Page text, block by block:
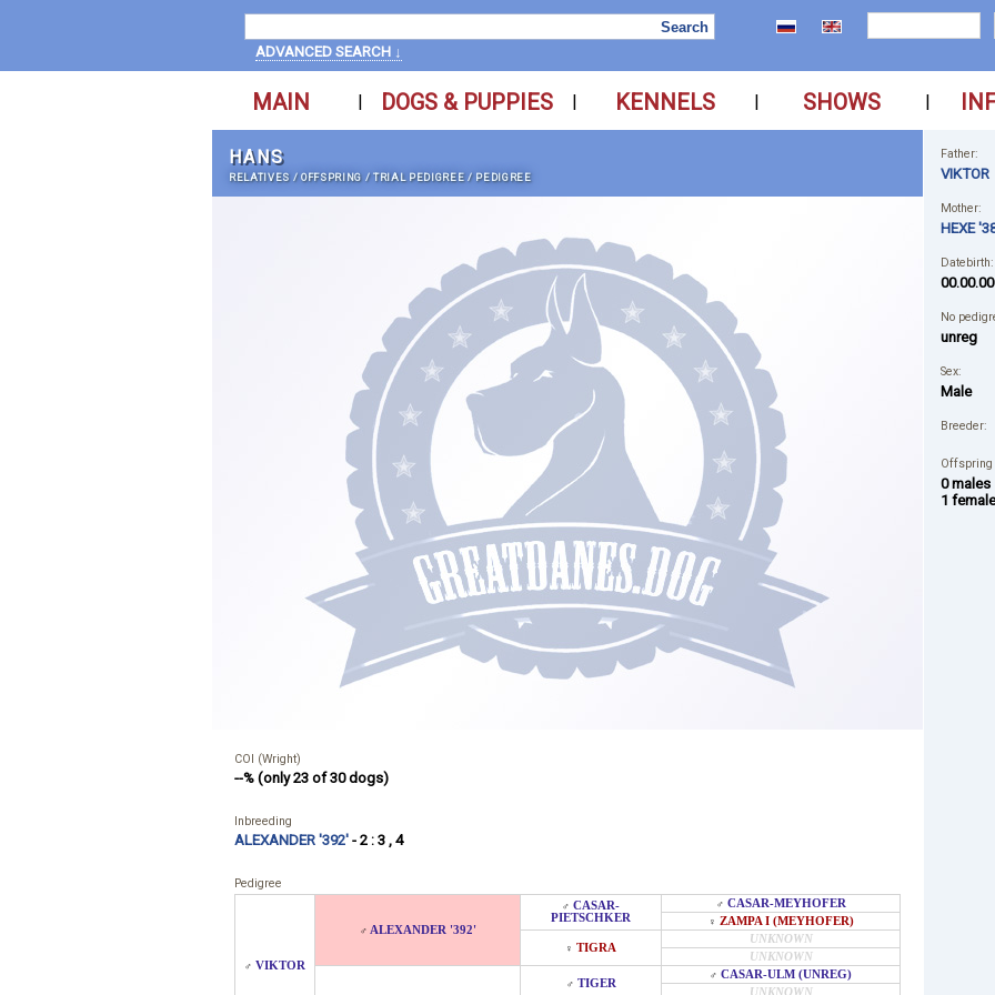
ADVANCED SEARCH ↓
MAIN | DOGS & PUPPIES | KENNELS | SHOWS |
HANS
RELATIVES /OFFSPRING /TRIAL PEDIGREE / PEDIGREE
COI (Wright)
--% (only 23 of 30 dogs)
Inbreeding
ALEXANDER '392' - 2 : 3 , 4
Pedigree
♂ VIKTOR
♂ ALEXANDER '392'
♂ CASAR-
PIETSCHKER
♂ CASAR-MEYHOFER
♀ ZAMPA I (MEYHOFER)
♀ TIGRA
UNKNOWN
UNKNOWN
♂ TIGER
♂ CASAR-ULM (UNREG)
UNKNOWN
Father:
VIKTOR
Mother:
HEXE
Datebirth:
No
unreg
Sex:
Male
Breeder:
0 males
1